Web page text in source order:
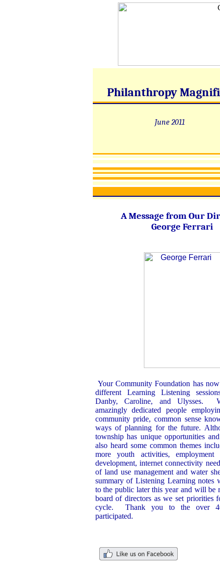
Philanthropy
June 2011
A Message from Our
George Ferrari
Your Community Foundation has
different Learning Listening
Danby, Caroline, and Ulysses.
amazingly dedicated people
community pride, common sense
ways of planning for the future.
township has unique opportunities
also heard some common themes
more youth activities, employment
development, internet connectivity
of land use management and water
summary of Listening Learning notes
to the public later this year and will be
board of directors as we set priorities
cycle. Thank you to the over
participated.